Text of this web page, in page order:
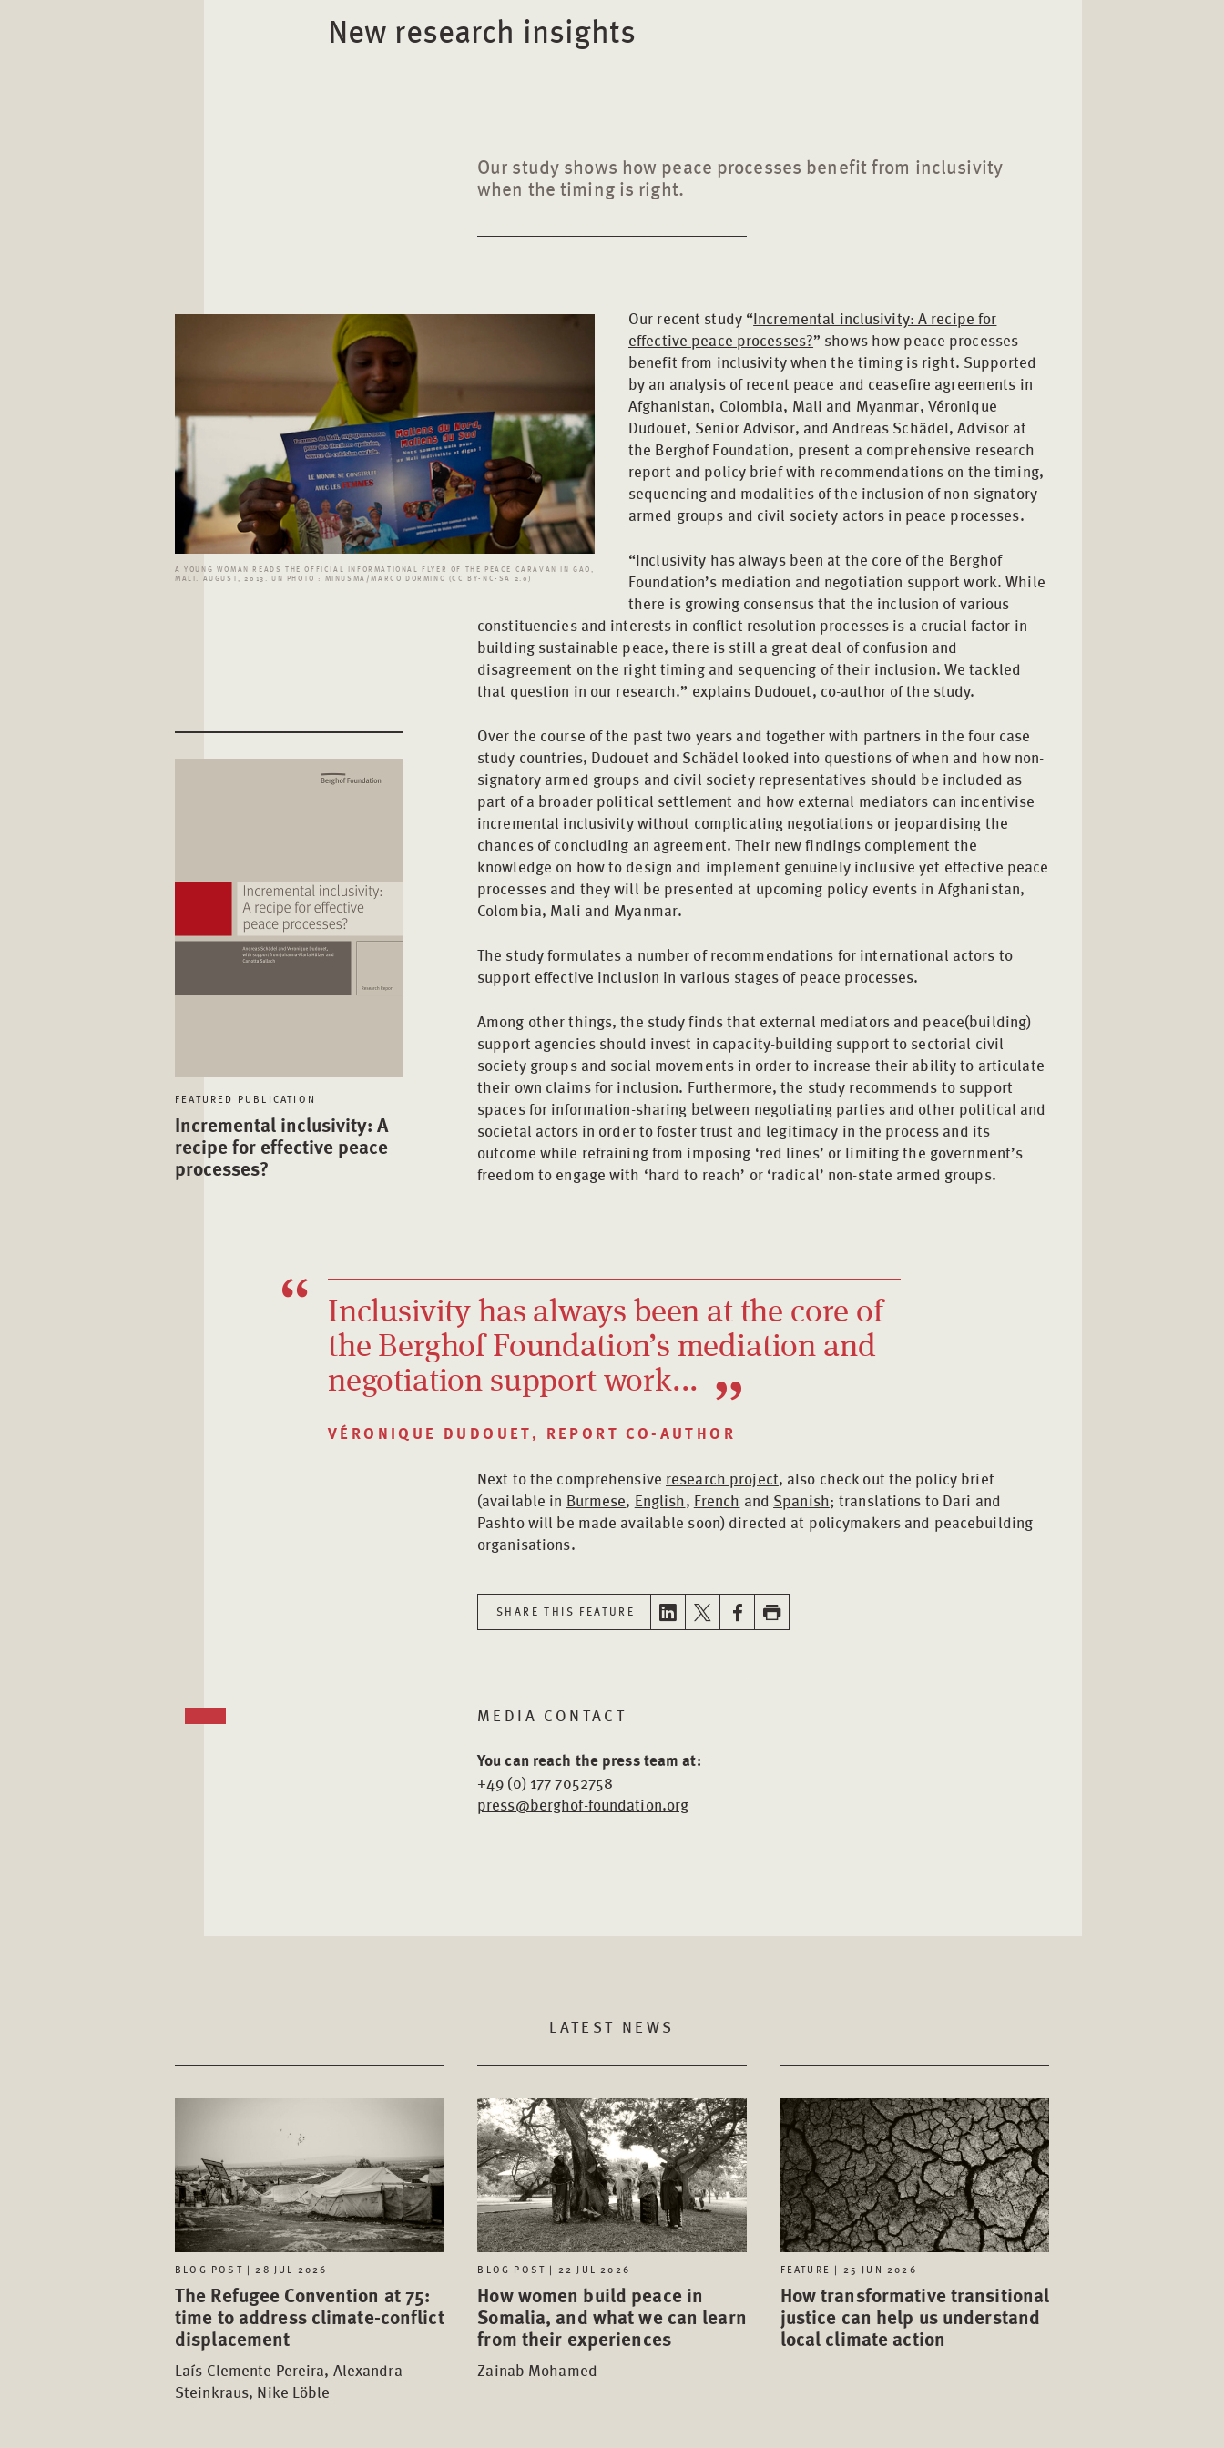
New research insights
Our study shows how peace processes benefit from inclusivity
when the timing is right.
A YOUNG WOMAN READS THE OFFICIAL INFORMATIONAL FLYER OF THE PEACE CARAVAN IN GAO,
MALI. AUGUST, 2013. UN PHOTO : MINUSMA/MARCO DORMINO (CC BY-NC-SA 2.0)
Our recent study “Incremental inclusivity: A recipe for
effective peace processes?” shows how peace processes
benefit from inclusivity when the timing is right. Supported
by an analysis of recent peace and ceasefire agreements in
Afghanistan, Colombia, Mali and Myanmar, Véronique
Dudouet, Senior Advisor, and Andreas Schädel, Advisor at
the Berghof Foundation, present a comprehensive research
report and policy brief with recommendations on the timing,
sequencing and modalities of the inclusion of non-signatory
armed groups and civil society actors in peace processes.
“Inclusivity has always been at the core of the Berghof
Foundation’s mediation and negotiation support work. While
there is growing consensus that the inclusion of various
constituencies and interests in conflict resolution processes is a crucial factor in
building sustainable peace, there is still a great deal of confusion and
disagreement on the right timing and sequencing of their inclusion. We tackled
that question in our research.” explains Dudouet, co-author of the study.
FEATURED PUBLICATION
Incremental inclusivity: A
recipe for effective peace
processes?
Over the course of the past two years and together with partners in the four case
study countries, Dudouet and Schädel looked into questions of when and how non-
signatory armed groups and civil society representatives should be included as
part of a broader political settlement and how external mediators can incentivise
incremental inclusivity without complicating negotiations or jeopardising the
chances of concluding an agreement. Their new findings complement the
knowledge on how to design and implement genuinely inclusive yet effective peace
processes and they will be presented at upcoming policy events in Afghanistan,
Colombia, Mali and Myanmar.
The study formulates a number of recommendations for international actors to
support effective inclusion in various stages of peace processes.
Among other things, the study finds that external mediators and peace(building)
support agencies should invest in capacity-building support to sectorial civil
society groups and social movements in order to increase their ability to articulate
their own claims for inclusion. Furthermore, the study recommends to support
spaces for information-sharing between negotiating parties and other political and
societal actors in order to foster trust and legitimacy in the process and its
outcome while refraining from imposing ‘red lines’ or limiting the government’s
freedom to engage with ‘hard to reach’ or ‘radical’ non-state armed groups.
Inclusivity has always been at the core of
the Berghof Foundation’s mediation and
negotiation support work...
VÉRONIQUE DUDOUET, REPORT CO-AUTHOR
Next to the comprehensive research project, also check out the policy brief
(available in Burmese, English, French and Spanish; translations to Dari and
Pashto will be made available soon) directed at policymakers and peacebuilding
organisations.
SHARE THIS FEATURE
MEDIA CONTACT
You can reach the press team at:
+49 (0) 177 7052758
press@berghof-foundation.org
LATEST NEWS
BLOG POST | 28 JUL 2026
The Refugee Convention at 75:
time to address climate-conflict
displacement
Laís Clemente Pereira, Alexandra
Steinkraus, Nike Löble
BLOG POST | 22 JUL 2026
How women build peace in
Somalia, and what we can learn
from their experiences
Zainab Mohamed
FEATURE | 25 JUN 2026
How transformative transitional
justice can help us understand
local climate action